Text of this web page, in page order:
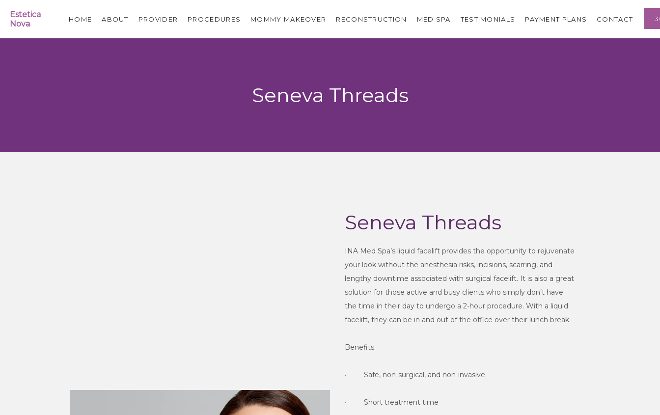
Estetica
Nova
HOME ABOUT PROVIDER PROCEDURES MOMMY MAKEOVER RECONSTRUCTION MED SPA TESTIMONIALS PAYMENT PLANS CONTACT
Seneva Threads
Seneva Threads
INA Med Spa’s liquid facelift provides the opportunity to rejuvenate
your look without the anesthesia risks, incisions, scarring, and
lengthy downtime associated with surgical facelift. It is also a great
solution for those active and busy clients who simply don’t have
the time in their day to undergo a 2-hour procedure. With a liquid
facelift, they can be in and out of the office over their lunch break.
Benefits:
·         Safe, non-surgical, and non-invasive